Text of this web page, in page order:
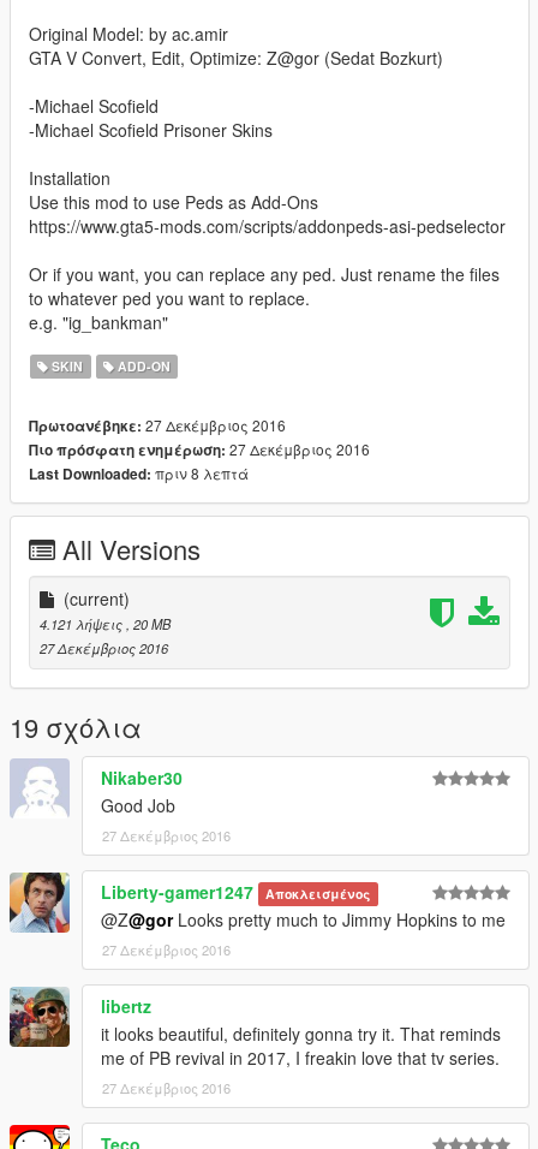
Original Model: by ac.amir
GTA V Convert, Edit, Optimize: Z@gor (Sedat Bozkurt)
-Michael Scofield
-Michael Scofield Prisoner Skins
Installation
Use this mod to use Peds as Add-Ons
https://www.gta5-mods.com/scripts/addonpeds-asi-pedselector
Or if you want, you can replace any ped. Just rename the files
to whatever ped you want to replace.
e.g. "ig_bankman"
SKIN ADD-ON
Πρωτοανέβηκε: 27 Δεκέμβριος 2016
Πιο πρόσφατη ενημέρωση: 27 Δεκέμβριος 2016
Last Downloaded: πριν 8 λεπτά
All Versions
(current)
4.121 λήψεις , 20 MB
27 Δεκέμβριος 2016
19 σχόλια
Nikaber30
Good Job
27 Δεκέμβριος 2016
Liberty-gamer1247 Αποκλεισμένος
@Z@gorLooks pretty much to Jimmy Hopkins to me
27 Δεκέμβριος 2016
libertz
it looks beautiful, definitely gonna try it. That reminds
me of PB revival in 2017, I freakin love that tv series.
27 Δεκέμβριος 2016